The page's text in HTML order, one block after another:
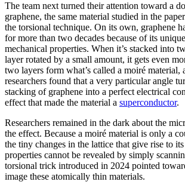
The team next turned their attention toward a
graphene, the same material studied in the
the torsional technique. On its own, graphene
for more than two decades because of its
mechanical properties. When it’s stacked into
layer rotated by a small amount, it gets even
two layers form what’s called a moiré material,
researchers found that a very particular angle
stacking of graphene into a perfect electrical
effect that made the material a superconductor.
Researchers remained in the dark about the
the effect. Because a moiré material is only a
the tiny changes in the lattice that give rise to
properties cannot be revealed by simply
torsional trick introduced in 2024 pointed
image these atomically thin materials.